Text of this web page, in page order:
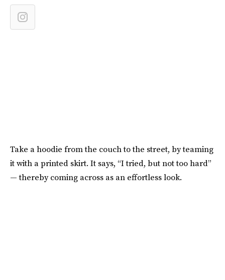
Take a hoodie from the couch to the street, by teaming
it with a printed skirt. It says, “I tried, but not too hard”
— thereby coming across as an effortless look.